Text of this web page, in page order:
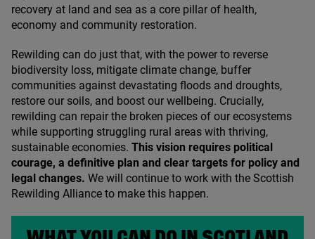
recovery at land and sea as a core pillar of health,
economy and community restoration.
Rewilding can do just that, with the power to reverse
biodiversity loss, mitigate climate change, buffer
communities against devastating floods and droughts,
restore our soils, and boost our wellbeing. Crucially,
rewilding can repair the broken pieces of our ecosystems
while supporting struggling rural areas with thriving,
sustainable economies. This vision requires political
courage, a definitive plan and clear targets for policy and
legal changes. We will continue to work with the Scottish
Rewilding Alliance to make this happen.